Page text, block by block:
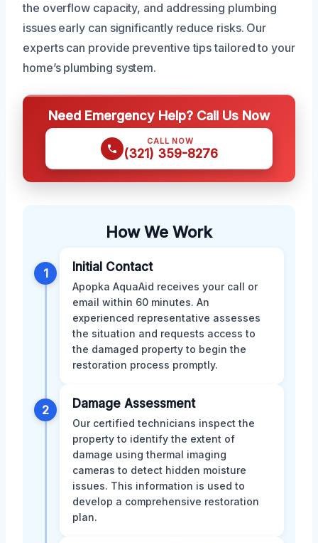
the overflow capacity, and addressing plumbing
issues early can significantly reduce risks. Our
experts can provide preventive tips tailored to your
home’s plumbing system.
Need Emergency Help? Call Us Now
CALL NOW
(321) 359-8276
How We Work
1 Initial Contact
Apopka AquaAid receives your call or
email within 60 minutes. An
experienced representative assesses
the situation and requests access to
the damaged property to begin the
restoration process promptly.
2 Damage Assessment
Our certified technicians inspect the
property to identify the extent of
damage using thermal imaging
cameras to detect hidden moisture
issues. This information is used to
develop a comprehensive restoration
plan.